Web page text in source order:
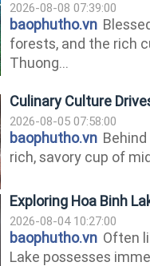
2026-08-08 07:39:00
baophutho.vn
forests, and the rich
Thuong...
Culinary Culture
2026-08-05 07:58:00
baophutho.vn
rich, savory cup of
Exploring Hoa Binh
2026-08-04 10:27:00
baophutho.vn Often
Lake possesses